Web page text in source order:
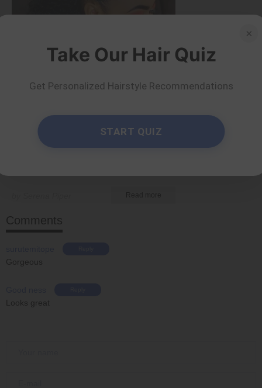
Tips and Tricks
40 Ponytail Hairstyles
Comments
Gorgeous
Looks great
×
Take Our Hair Quiz
Get Personalized Hairstyle Recommendations
START QUIZ